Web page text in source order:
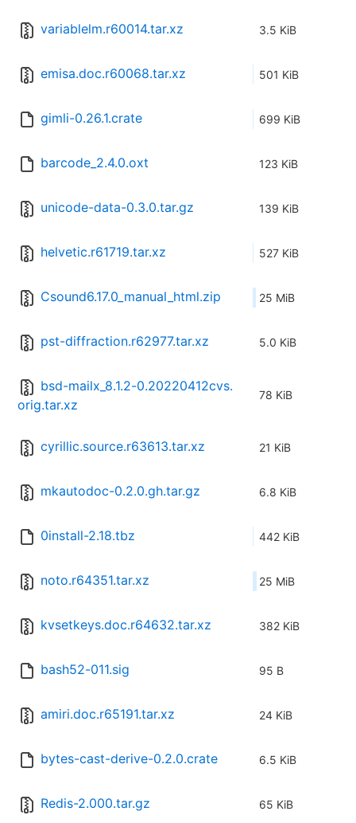
variablelm.r60014.tar.xz 3.5 KiB
emisa.doc.r60068.tar.xz 501 KiB
gimli-0.26.1.crate 699 KiB
barcode_2.4.0.oxt 123 KiB
unicode-data-0.3.0.tar.gz 139 KiB
helvetic.r61719.tar.xz 527 KiB
Csound6.17.0_manual_html.zip 25 MiB
pst-diffraction.r62977.tar.xz 5.0 KiB
bsd-mailx_8.1.2-0.20220412cvs.
orig.tar.xz
78 KiB
cyrillic.source.r63613.tar.xz 21 KiB
mkautodoc-0.2.0.gh.tar.gz 6.8 KiB
0install-2.18.tbz 442 KiB
noto.r64351.tar.xz 25 MiB
kvsetkeys.doc.r64632.tar.xz 382 KiB
bash52-011.sig 95 B
amiri.doc.r65191.tar.xz 24 KiB
bytes-cast-derive-0.2.0.crate 6.5 KiB
Redis-2.000.tar.gz 65 KiB